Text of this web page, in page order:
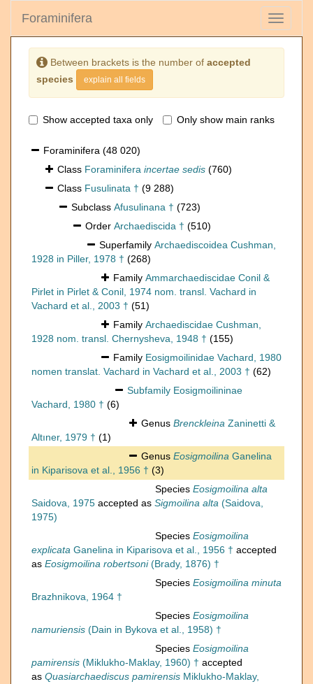
Toggle
Foraminifera
Between brackets is the number of accepted
species
explain all fields
Show accepted taxa only Only show main ranks
Foraminifera (48 020)
Class Foraminifera incertae sedis (760)
Class Fusulinata † (9 288)
Subclass Afusulinana † (723)
Order Archaediscida † (510)
Superfamily Archaediscoidea Cushman,
1928 in Piller, 1978 † (268)
Family Ammarchaediscidae Conil &
Pirlet in Pirlet & Conil, 1974 nom. transl. Vachard in
Vachard et al., 2003 † (51)
Family Archaediscidae Cushman,
1928 nom. transl. Chernysheva, 1948 † (155)
Family Eosigmoilinidae Vachard, 1980
nomen translat. Vachard in Vachard et al., 2003 † (62)
Subfamily Eosigmoilininae
Vachard, 1980 † (6)
Genus Brenckleina Zaninetti &
Altıner, 1979 † (1)
Genus Eosigmoilina Ganelina
in Kiparisova et al., 1956 † (3)
Species Eosigmoilina alta
Saidova, 1975 accepted as Sigmoilina alta (Saidova,
1975)
Species Eosigmoilina
explicata Ganelina in Kiparisova et al., 1956 † accepted
as Eosigmoilina robertsoni(Brady, 1876) †
Species Eosigmoilina minuta
Brazhnikova, 1964 †
Species Eosigmoilina
namuriensis (Dain in Bykova et al., 1958) †
Species Eosigmoilina
pamirensis (Miklukho-Maklay, 1960) † accepted
as Quasiarchaediscus pamirensis Miklukho-Maklay,